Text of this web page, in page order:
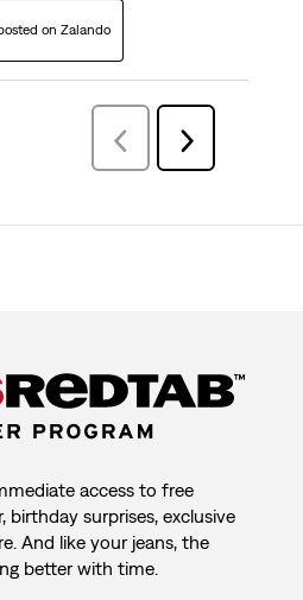
on Zalando
Previous
Reviews
Next
Reviews
access to free
birthday surprises, exclusive
And like your jeans, the
better with time.